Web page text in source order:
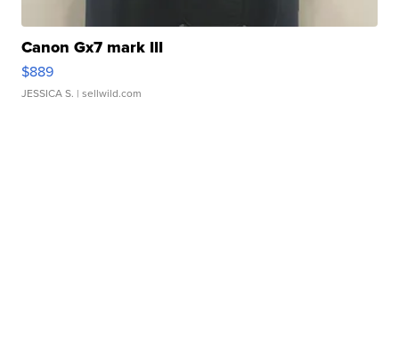
Canon Gx7 mark III
$889
JESSICA S. | sellwild.com